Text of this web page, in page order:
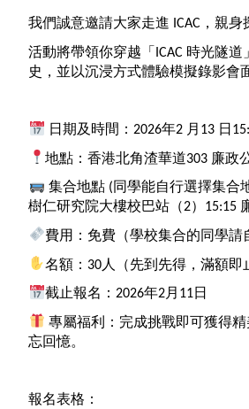
我們誠意邀請大家走進 ICAC ，親身
活動將帶領你穿越「 ICAC 時光隧道
史，並以沉浸方式體驗模擬錄影會
日期及時間：2026年2 月13 日
地點：香港北角渣華道303 廉政
集合地點 (同學能自行選擇集合
樹仁研究院大樓校巴站（2）15:15
費用：免費（學校集合的同學請
名額：30人（先到先得，滿額即
截止報名：2026年2月11日
專屬福利：完成挑戰即可獲得
忘回憶。
報名表格：